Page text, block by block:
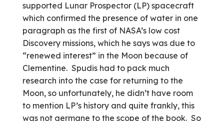
supported Lunar Prospector (LP) spacecraft
which confirmed the presence of water in one
paragraph as the first of NASA’s low cost
Discovery missions, which he says was due to
“renewed interest” in the Moon because of
Clementine. Spudis had to pack much
research into the case for returning to the
Moon, so unfortunately, he didn’t have room
to mention LP’s history and quite frankly, this
was not germane to the scope of the book. So